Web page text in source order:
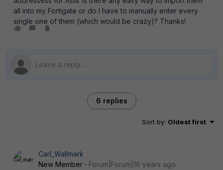
all into my Fortigate or do I have to manually enter every
single one of them (which would be crazy)? Thanks!
6 replies
Sort by: Oldest first
Carl_Wallmark
New Member
Forum|Forum|16 years ago